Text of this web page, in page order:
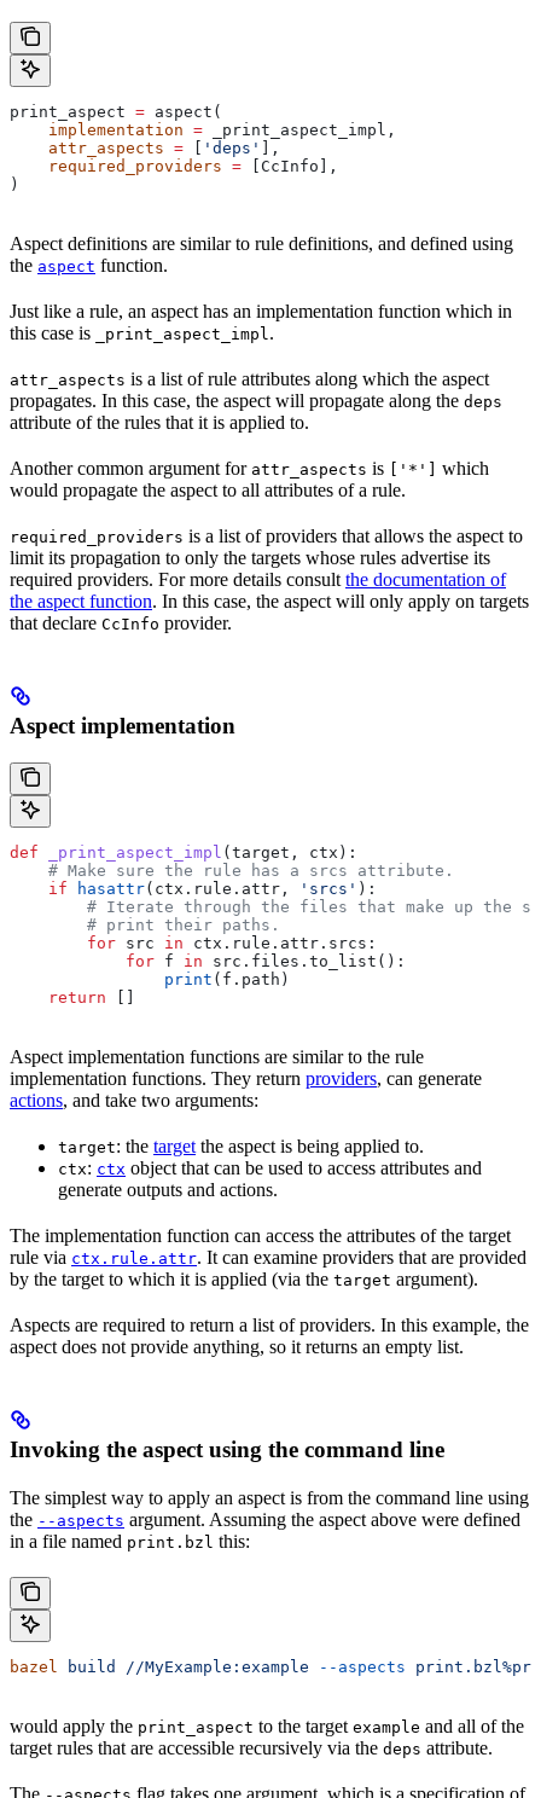
print_aspect = aspect(
    implementation
= _print_aspect_impl,
    attr_aspects
= 'deps'
],
    required_providers
= [CcInfo],
)
Aspect definitions are similar to rule definitions, and defined using
the aspect function.
Just like a rule, an aspect has an implementation function which in
this case is
_print_aspect_impl .
attr_aspects is a list of rule attributes along which the aspect
propagates. In this case, the aspect will propagate along the deps
attribute of the rules that it is applied to.
Another common argument for attr_aspects is ['*']
which
would propagate the aspect to all attributes of a rule.
required_providers is a list of providers that allows the aspect to
limit its propagation to only the targets whose rules advertise its
required providers. For more details consult the documentation of
the aspect function. In this case, the aspect will only apply on targets
that declare CcInfo provider.
Aspect implementation
def _print_aspect_impl (target , ctx ):
    # Make sure the rule has a srcs attribute.
    if
hasattr(ctx.rule.attr, 'srcs' ):
# Iterate through the files that make up the
        # print their paths.
        for
src in ctx.rule.attr.srcs:
            for
f in src.files.to_list():
                print
(f.path)
    return
[]
Aspect implementation functions are similar to the rule
implementation functions. They return providers, can generate
actions, and take two arguments:
target: the target the aspect is being applied to.
ctx: ctx object that can be used to access attributes and
generate outputs and actions.
The implementation function can access the attributes of the target
rule via ctx.rule.attr. It can examine providers that are provided
by the target to which it is applied (via the target argument).
Aspects are required to return a list of providers. In this example, the
aspect does not provide anything, so it returns an empty list.
Invoking the aspect using the command line
The simplest way to apply an aspect is from the command line using
the --aspects argument. Assuming the aspect above were defined
in a file named print.bzl this:
bazel build //MyExample:example --aspects
would apply the print_aspect to the target example and all of the
target rules that are accessible recursively via the deps attribute.
The flag takes one argument, which is a specification of